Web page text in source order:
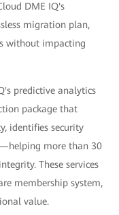
DME IQ's
migration plan,
without impacting
predictive analytics
package that
identifies security
more than 30
These services
membership system,
value.